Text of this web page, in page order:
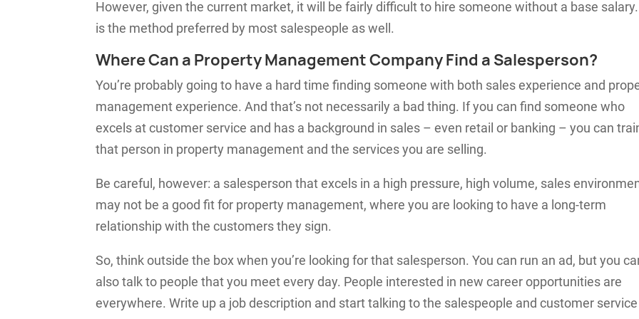
However, given the current market, it will be fairly difficult to hire someone without a base
is the method preferred by most salespeople as well.
Where Can a Property Management Company Find a Salesperson?
You’re probably going to have a hard time finding someone with both sales experience and
management experience. And that’s not necessarily a bad thing. If you can find someone who
excels at customer service and has a background in sales – even retail or banking – you can
that person in property management and the services you are selling.
Be careful, however: a salesperson that excels in a high pressure, high volume, sales
may not be a good fit for property management, where you are looking to have a long-term
relationship with the customers they sign.
So, think outside the box when you’re looking for that salesperson. You can run an ad, but you
also talk to people that you meet every day. People interested in new career opportunities are
everywhere. Write up a job description and start talking to the salespeople and customer service